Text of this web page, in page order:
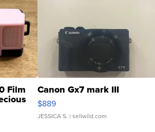
Film Canon Gx7 mark III
$889
JESSICA S. | sellwild.com